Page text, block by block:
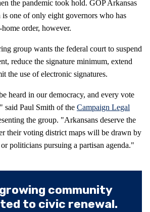
the pandemic took hold. GOP Arkansas
one of only eight governors who has
order, however.
group wants the federal court to suspend
reduce the signature minimum, extend
the use of electronic signatures.
heard in our democracy, and every vote
said Paul Smith of the Campaign Legal
the group. "Arkansans deserve the
their voting district maps will be drawn by
politicians pursuing a partisan agenda."
community
to civic renewal.